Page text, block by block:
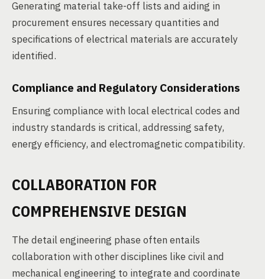
Generating material take-off lists and aiding in
procurement ensures necessary quantities and
specifications of electrical materials are accurately
identified.
Compliance and Regulatory Considerations
Ensuring compliance with local electrical codes and
industry standards is critical, addressing safety,
energy efficiency, and electromagnetic compatibility.
COLLABORATION FOR
COMPREHENSIVE DESIGN
The detail engineering phase often entails
collaboration with other disciplines like civil and
mechanical engineering to integrate and coordinate